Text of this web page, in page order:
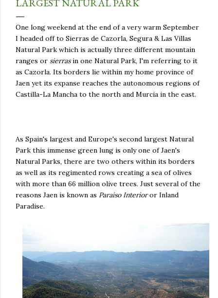
LARGEST NATURAL PARK
One long weekend at the end of a very warm September
I headed off to Sierras de Cazorla, Segura & Las Villas
Natural Park which is actually three different mountain
ranges or sierrasin one Natural Park, I'm referring to it
as Cazorla. Its borders lie within my home province of
Jaen yet its expanse reaches the autonomous regions of
Castilla-La Mancha to the north and Murcia in the east.
As Spain's largest and Europe's second largest Natural
Park this immense green lung is only one of Jaen's
Natural Parks, there are two others within its borders
as well as its regimented rows creating a sea of olives
with more than 66 million olive trees. Just several of the
reasons Jaen is known as Paraiso Interioror Inland
Paradise.